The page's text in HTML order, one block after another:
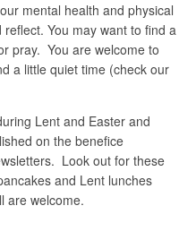
mental health and physical
You may want to find a
pray. You are welcome to
a little quiet time (check our
Lent and Easter and
on the benefice
Look out for these
and Lent lunches
are welcome.